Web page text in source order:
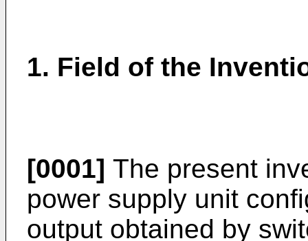
1. Field of the
[0001] The present
power supply unit
output obtained by